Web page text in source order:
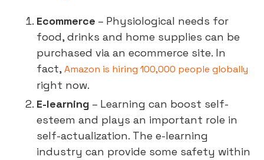
Ecommerce – Physiological needs for
food, drinks and home supplies can be
purchased via an ecommerce site. In
fact,Amazon is hiring 100,000 people globally
right now.
E-learning – Learning can boost self-
esteem and plays an important role in
self-actualization. The e-learning
industry can provide some safety within